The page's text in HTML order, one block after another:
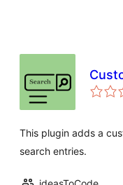
This plugin adds a
search entries.